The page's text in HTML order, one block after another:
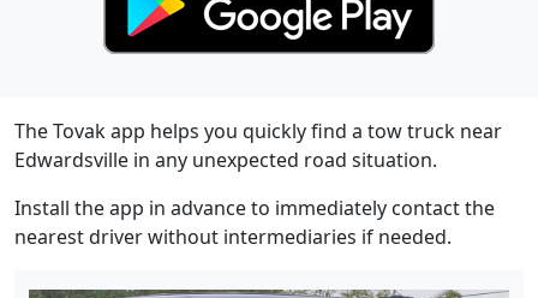
The Tovak app helps you quickly find a tow truck near
Edwardsville in any unexpected road situation.
Install the app in advance to immediately contact the
nearest driver without intermediaries if needed.